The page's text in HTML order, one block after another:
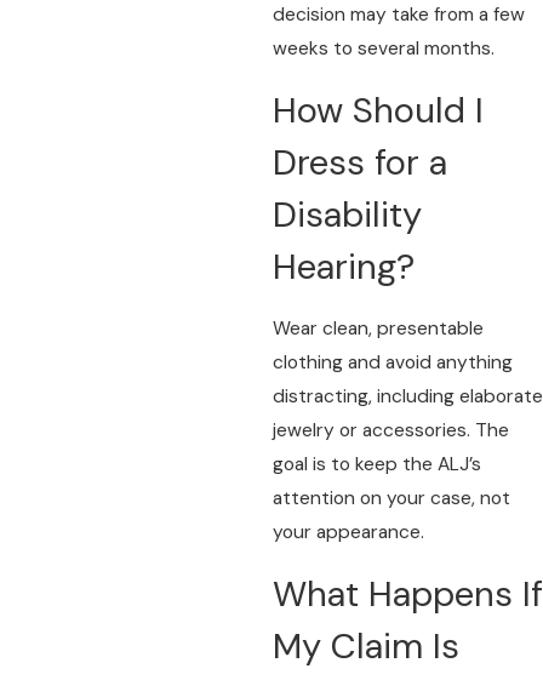
decision may take from a few
weeks to several months.
How Should I
Dress for a
Disability
Hearing?
Wear clean, presentable
clothing and avoid anything
distracting, including elaborate
jewelry or accessories. The
goal is to keep the ALJ’s
attention on your case, not
your appearance.
What Happens If
My Claim Is